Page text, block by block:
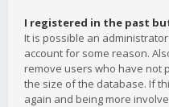
I registered in the past
It is possible an
account for some reason.
remove users who have not
the size of the database. If
again and being more